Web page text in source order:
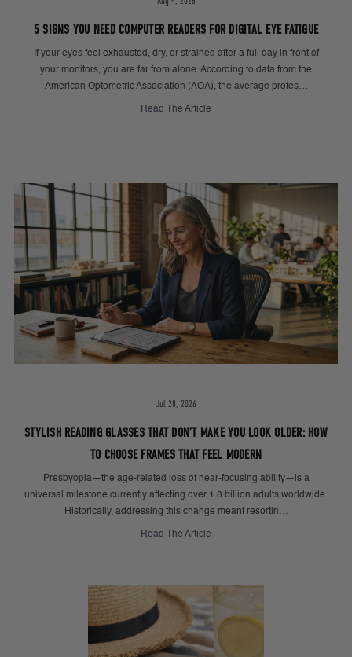
5 SIGNS YOU NEED COMPUTER READERS FOR DIGITAL EYE FATIGUE
If your eyes feel exhausted, dry, or strained after a full day in front of
your monitors, you are far from alone. According to data from the
American Optometric Association (AOA), the average profes…
Read The Article
Jul 28, 2026
STYLISH READING GLASSES THAT DON’T MAKE YOU LOOK OLDER: HOW
TO CHOOSE FRAMES THAT FEEL MODERN
Presbyopia—the age-related loss of near-focusing ability—is a
universal milestone currently affecting over 1.8 billion adults worldwide.
Historically, addressing this change meant resortin…
Read The Article